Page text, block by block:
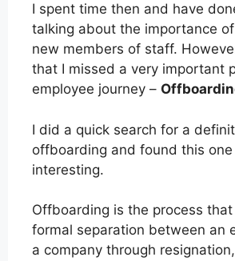
I spent time then and have
talking about the importance
new members of staff.
that I missed a very important
employee journey –
I did a quick search for a
offboarding and found this
interesting.
Offboarding is the process
formal separation between an
a company through